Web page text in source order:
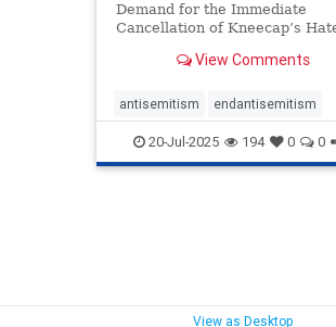
Demand for the Immediate
Cancellation of Kneecap’s
writing to you to voice concern
extremist group Kneecap at
Canadian venues. Kneecap is
View Comments
antisemitism endantisemitism
endjewhatred endterrorism
kneecap lovenothate oct7
20-Jul-2025 194 0 0
View as Desktop